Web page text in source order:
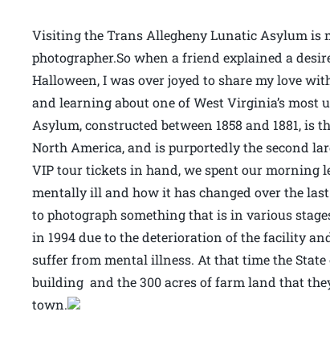
Visiting the Trans Allegheny Lunatic Asylum is
photographer.So when a friend explained a
Halloween, I was over joyed to share my love
and learning about one of West Virginia’s most
Asylum, constructed between 1858 and 1881,
North America, and is purportedly the second
VIP tour tickets in hand, we spent our morning
mentally ill and how it has changed over the
to photograph something that is in various
in 1994 due to the deterioration of the facility
suffer from mental illness. At that time the
building and the 300 acres of farm land that
town.